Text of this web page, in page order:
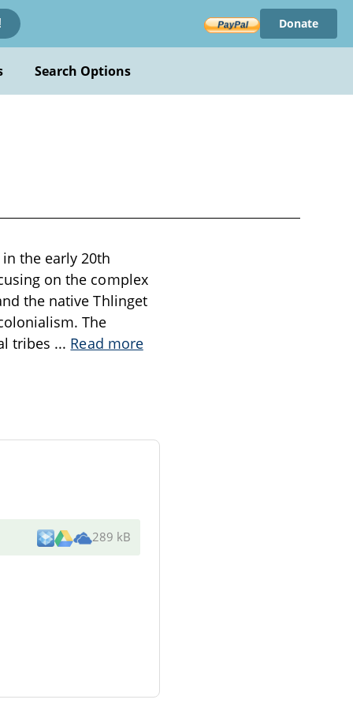
Donate
Search Options
the early 20th
on the complex
the native Thlinget
The
tribes ... Read more
289 kB